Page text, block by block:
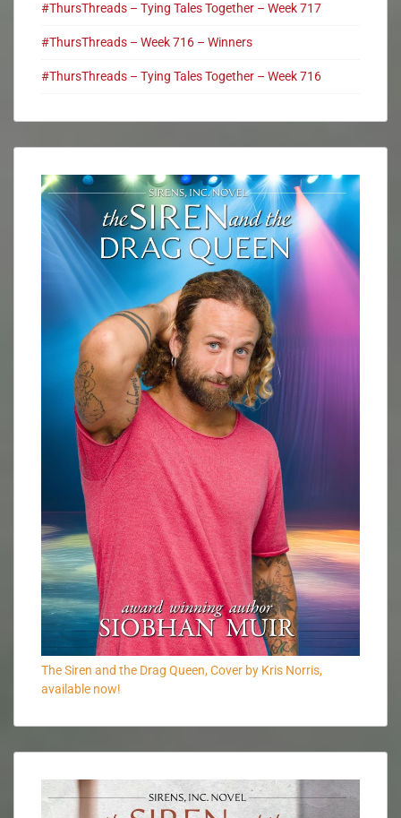
#ThursThreads – Tying Tales Together – Week 717
#ThursThreads – Week 716 – Winners
#ThursThreads – Tying Tales Together – Week 716
The Siren and the Drag Queen, Cover by Kris Norris,
available now!